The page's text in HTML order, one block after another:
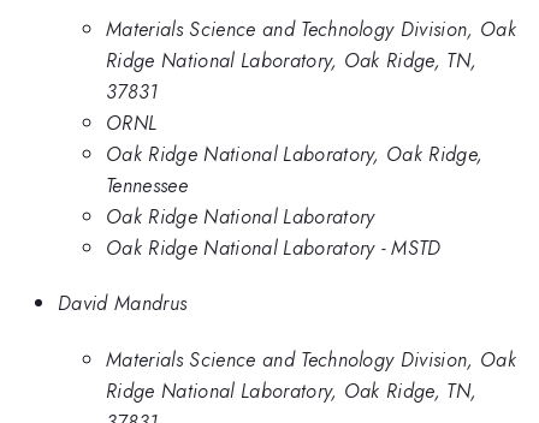
Materials Science and Technology Division, Oak
Ridge National Laboratory, Oak Ridge, TN,
37831
ORNL
Oak Ridge National Laboratory, Oak Ridge,
Tennessee
Oak Ridge National Laboratory
Oak Ridge National Laboratory - MSTD
David Mandrus
Materials Science and Technology Division, Oak
Ridge National Laboratory, Oak Ridge, TN,